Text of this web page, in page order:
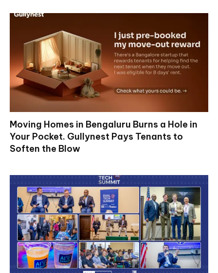
Moving Homes in Bengaluru Burns a Hole in
Your Pocket. Gullynest Pays Tenants to
Soften the Blow